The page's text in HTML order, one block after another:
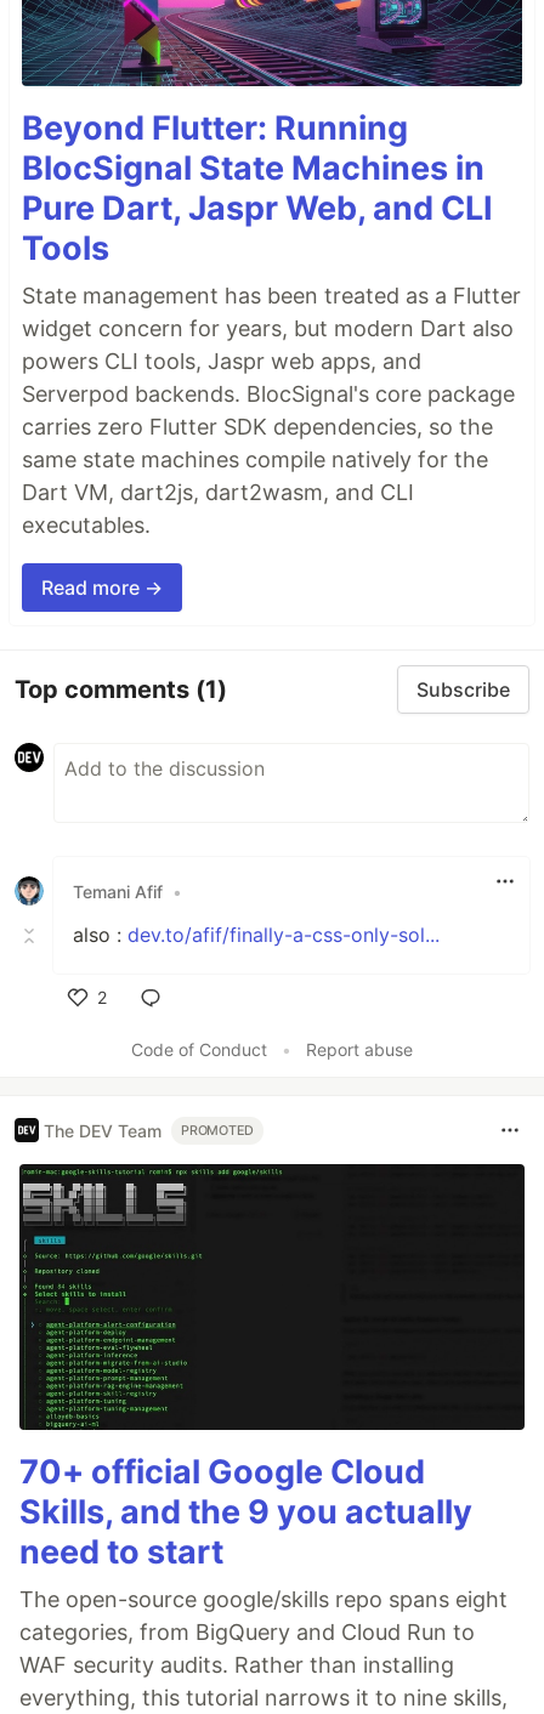
Beyond Flutter: Running
BlocSignal State Machines in
Pure Dart, Jaspr Web, and CLI
Tools
State management has been treated as a Flutter
widget concern for years, but modern Dart also
powers CLI tools, Jaspr web apps, and
Serverpod backends. BlocSignal's core package
carries zero Flutter SDK dependencies, so the
same state machines compile natively for the
Dart VM, dart2js, dart2wasm, and CLI
executables.
Read more →
Top comments (1) Subscribe
Temani Afif •
also : dev.to/afif/finally-a-css-only-sol...
2
Code of Conduct
• Report abuse
The DEV Team PROMOTED
70+ official Google Cloud
Skills, and the 9 you actually
need to start
The open-source google/skills repo spans eight
categories, from BigQuery and Cloud Run to
WAF security audits. Rather than installing
everything, this tutorial narrows it to nine skills,